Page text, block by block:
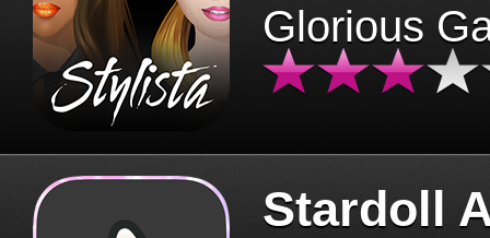
Glorious
Stardoll